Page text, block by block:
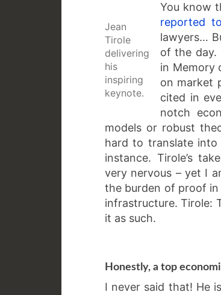
Jean
Tirole
delivering
his
inspiring
keynote.
You know
reported
lawyers…
of the day.
in Memory
on market
cited in
notch
models or robust
hard to translate into
instance. Tirole’s
very nervous – yet I
the burden of proof in
infrastructure. Tirole:
it as such.
Honestly, a top
I never said that! He